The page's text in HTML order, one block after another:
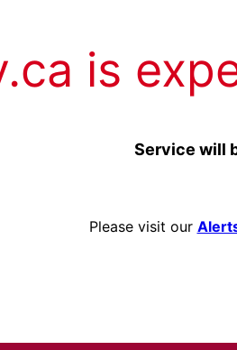
is
Service will
Please visit our